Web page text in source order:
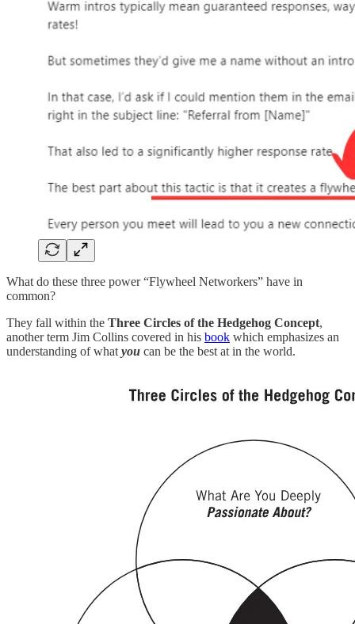
What do these three power “Flywheel Networkers” have in
common?
They fall within the Three Circles of the Hedgehog Concept,
another term Jim Collins covered in his book which emphasizes an
understanding of what you can be the best at in the world.